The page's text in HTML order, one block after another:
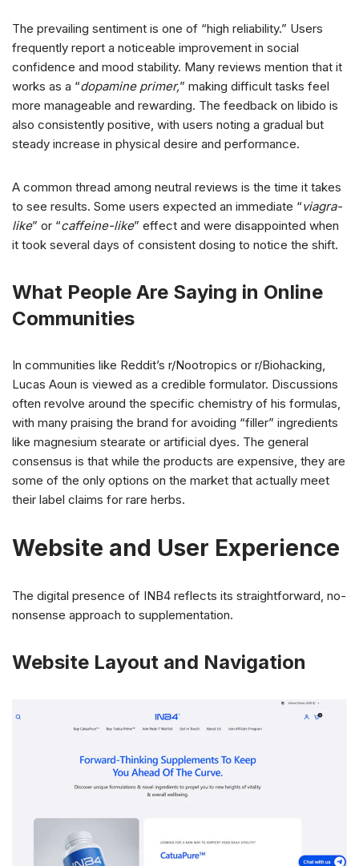
The prevailing sentiment is one of “high reliability.” Users
frequently report a noticeable improvement in social
confidence and mood stability. Many reviews mention that it
works as a “dopamine primer,” making difficult tasks feel
more manageable and rewarding. The feedback on libido is
also consistently positive, with users noting a gradual but
steady increase in physical desire and performance.
A common thread among neutral reviews is the time it takes
to see results. Some users expected an immediate “viagra-
like” or “caffeine-like” effect and were disappointed when
it took several days of consistent dosing to notice the shift.
What People Are Saying in Online
Communities
In communities like Reddit’s r/Nootropics or r/Biohacking,
Lucas Aoun is viewed as a credible formulator. Discussions
often revolve around the specific chemistry of his formulas,
with many praising the brand for avoiding “filler” ingredients
like magnesium stearate or artificial dyes. The general
consensus is that while the products are expensive, they are
some of the only options on the market that actually meet
their label claims for rare herbs.
Website and User Experience
The digital presence of INB4 reflects its straightforward, no-
nonsense approach to supplementation.
Website Layout and Navigation